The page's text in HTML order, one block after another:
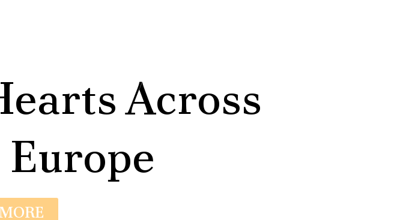
Across